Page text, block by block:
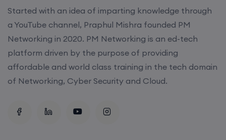
Started with an idea of imparting knowledge through
a YouTube channel, Praphul Mishra founded PM
Networking in 2020. PM Networking is an ed-tech
platform driven by the purpose of providing
affordable and world class training in the tech domain
of Networking, Cyber Security and Cloud.
Enroll